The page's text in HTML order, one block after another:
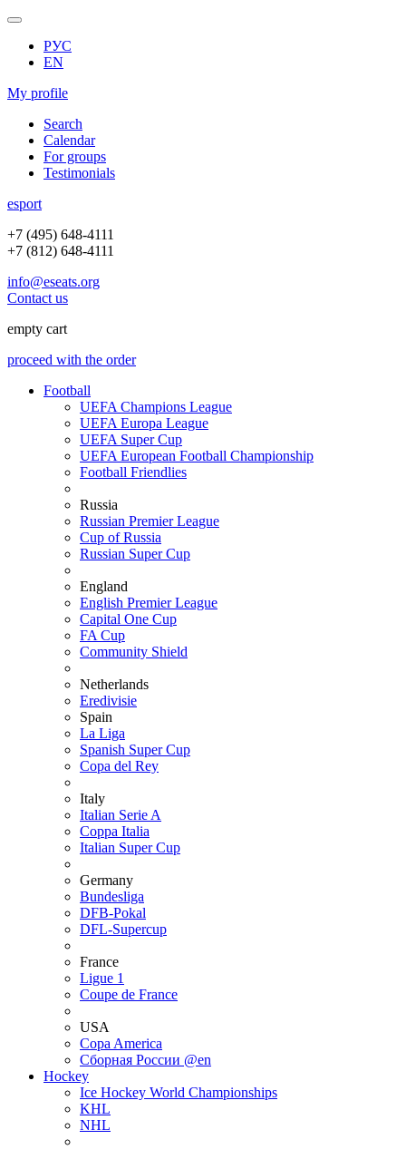
РУС
EN
My profile
Search
Calendar
For groups
Testimonials
esport
+7 (495) 648-4111
+7 (812) 648-4111
info@eseats.org
Contact us
empty cart
proceed with the order
Football
UEFA Champions League
UEFA Europa League
UEFA Super Cup
UEFA European Football Championship
Football Friendlies
Russia
Russian Premier League
Cup of Russia
Russian Super Cup
England
English Premier League
Capital One Cup
FA Cup
Community Shield
Netherlands
Eredivisie
Spain
La Liga
Spanish Super Cup
Copa del Rey
Italy
Italian Serie A
Coppa Italia
Italian Super Cup
Germany
Bundesliga
DFB-Pokal
DFL-Supercup
France
Ligue 1
Coupe de France
USA
Copa America
Сборная России @en
Hockey
Ice Hockey World Championships
KHL
NHL